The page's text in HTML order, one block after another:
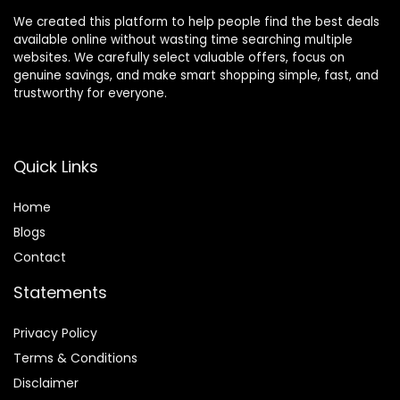
We created this platform to help people find the best deals
available online without wasting time searching multiple
websites. We carefully select valuable offers, focus on
genuine savings, and make smart shopping simple, fast, and
trustworthy for everyone.
Quick Links
Home
Blogs
Contact
Statements
Privacy Policy
Terms & Conditions
Disclaimer